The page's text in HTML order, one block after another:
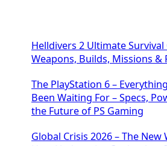
Helldivers 2 Ultimate Survival
Weapons, Builds, Missions &
The PlayStation 6 –
Been Waiting For – Specs,
the Future of PS Gaming
Global Crisis 2026 – The